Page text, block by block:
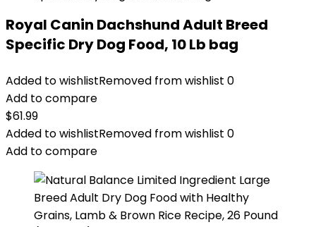
Royal Canin Dachshund Adult Breed
Specific Dry Dog Food, 10 Lb bag
Added to wishlistRemoved from wishlist 0
Add to compare
$61.99
Added to wishlistRemoved from wishlist 0
Add to compare